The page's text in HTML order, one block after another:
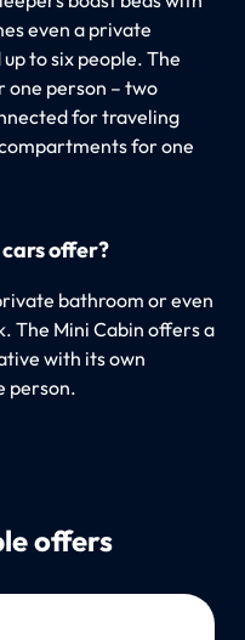
even a private
to six people. The
one person – two
for traveling
for one
offer?
bathroom or even
The Mini Cabin offers a
with its own
person.
offers